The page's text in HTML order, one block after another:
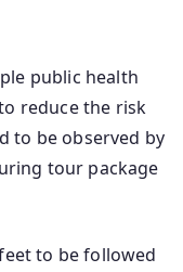
public health
reduce the risk
to be observed by
tour package
to be followed